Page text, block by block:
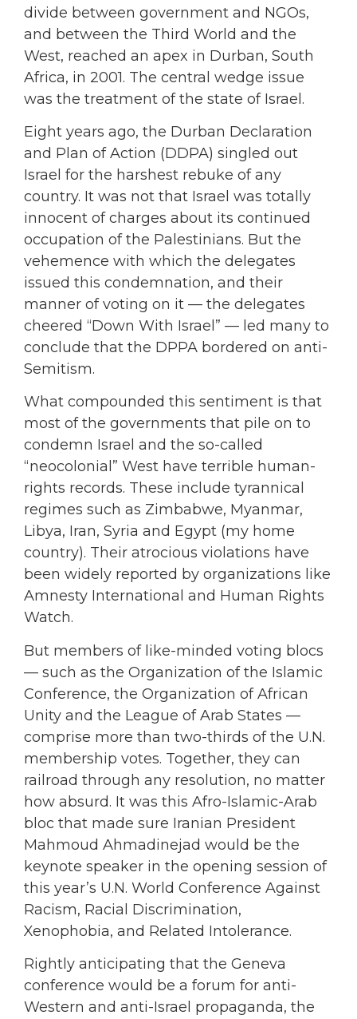
divide between government and NGOs,
and between the Third World and the
West, reached an apex in Durban, South
Africa, in 2001. The central wedge issue
was the treatment of the state of Israel.
Eight years ago, the Durban Declaration
and Plan of Action (DDPA) singled out
Israel for the harshest rebuke of any
country. It was not that Israel was totally
innocent of charges about its continued
occupation of the Palestinians. But the
vehemence with which the delegates
issued this condemnation, and their
manner of voting on it — the delegates
cheered “Down With Israel” — led many to
conclude that the DPPA bordered on anti-
Semitism.
What compounded this sentiment is that
most of the governments that pile on to
condemn Israel and the so-called
“neocolonial” West have terrible human-
rights records. These include tyrannical
regimes such as Zimbabwe, Myanmar,
Libya, Iran, Syria and Egypt (my home
country). Their atrocious violations have
been widely reported by organizations like
Amnesty International and Human Rights
Watch.
But members of like-minded voting blocs
— such as the Organization of the Islamic
Conference, the Organization of African
Unity and the League of Arab States —
comprise more than two-thirds of the U.N.
membership votes. Together, they can
railroad through any resolution, no matter
how absurd. It was this Afro-Islamic-Arab
bloc that made sure Iranian President
Mahmoud Ahmadinejad would be the
keynote speaker in the opening session of
this year’s U.N. World Conference Against
Racism, Racial Discrimination,
Xenophobia, and Related Intolerance.
Rightly anticipating that the Geneva
conference would be a forum for anti-
Western and anti-Israel propaganda, the